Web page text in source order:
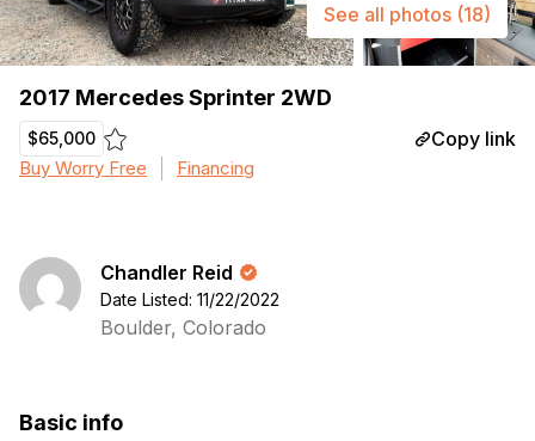
2017 Mercedes Sprinter 2WD
$65,000 Copy link
Buy Worry Free Financing
See all photos (18)
Chandler Reid
Date Listed: 11/22/2022
Boulder, Colorado
Basic info